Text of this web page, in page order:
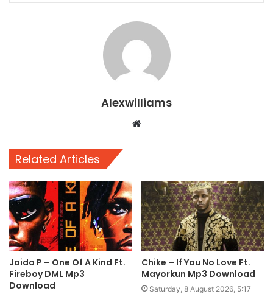
Alexwilliams
Website
Related Articles
Jaido P – One Of A Kind Ft.
Fireboy DML Mp3
Download
Chike – If You No Love Ft.
Mayorkun Mp3 Download
Saturday, 8 August 2026, 5:17